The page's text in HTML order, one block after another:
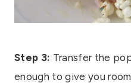
Step 3: Transfer the
enough to give you